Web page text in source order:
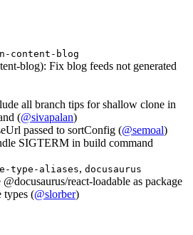
content-blog
blog): Fix blog feeds not generated
all branch tips for shallow clone in
(@sivapalan)
passed to sortConfig (@semoal)
SIGTERM in build command
type-aliases, docusaurus
react-loadable as package
types (@slorber)